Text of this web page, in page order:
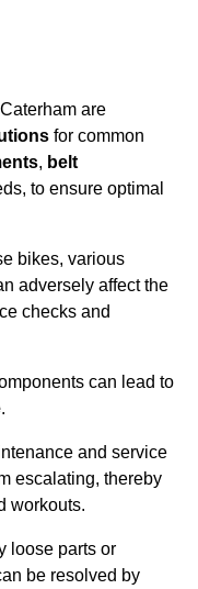
are
for common
, belt
to ensure optimal
bikes, various
adversely affect the
checks and
can lead to
.
and service
escalating, thereby
workouts.
loose parts or
be resolved by